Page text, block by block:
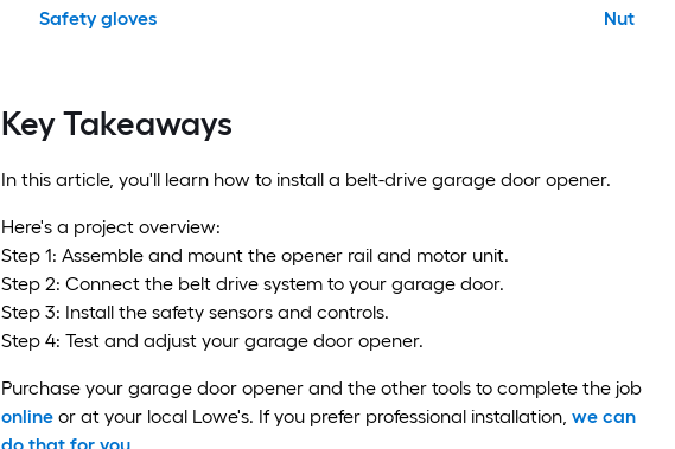
Safety gloves Nut
Key Takeaways
In this article, you'll learn how to install a belt-drive garage door opener.
Here's a project overview:
Step 1: Assemble and mount the opener rail and motor unit.
Step 2: Connect the belt drive system to your garage door.
Step 3: Install the safety sensors and controls.
Step 4: Test and adjust your garage door opener.
Purchase your garage door opener and the other tools to complete the job
online or at your local Lowe's. If you prefer professional installation, we can